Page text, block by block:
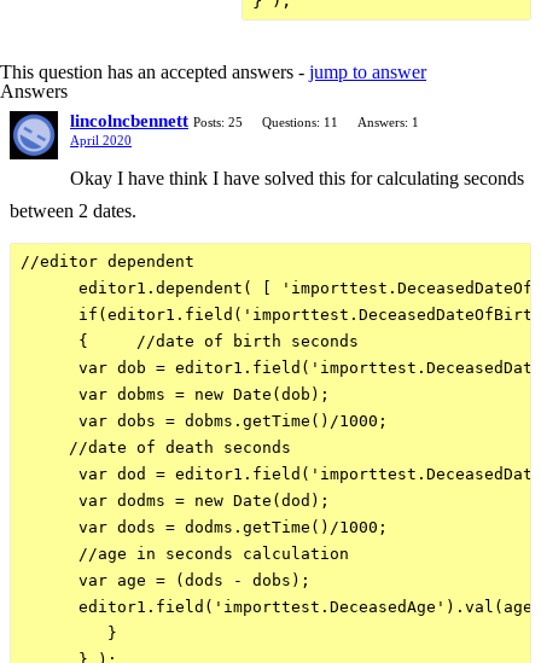
This question has an accepted answers - jump to answer
Answers
lincolncbennett Posts: 25 Questions: 11
Answers: 1
April 2020
Okay I have think I have solved this for calculating seconds
between 2 dates.
//editor dependent
editor1.dependent( [
      {     //date of birth seconds
var dob =
      var dobms = new Date(dob);
      var dobs = dobms.getTime()/1000;
     //date of death seconds
var dod =
      var dodms = new Date(dod);
      var dods = dodms.getTime()/1000;
      //age in seconds calculation
      var age = (dods - dobs);
         }